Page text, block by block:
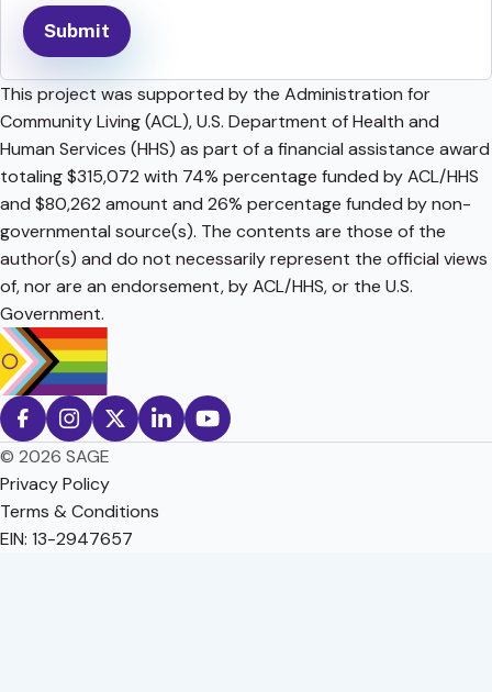
This project was supported by the Administration for
Community Living (ACL), U.S. Department of Health and
Human Services (HHS) as part of a financial assistance award
totaling $315,072 with 74% percentage funded by ACL/HHS
and $80,262 amount and 26% percentage funded by non-
governmental source(s). The contents are those of the
author(s) and do not necessarily represent the official views
of, nor are an endorsement, by ACL/HHS, or the U.S.
Government.
© 2026 SAGE
Privacy Policy
Terms & Conditions
EIN: 13-2947657